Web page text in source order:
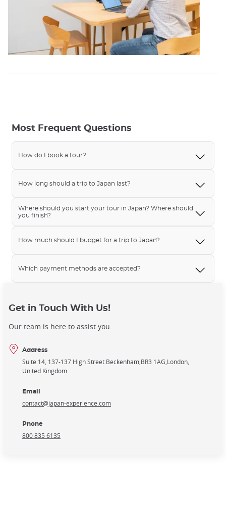
Most Frequent Questions
How do I book a tour?
How long should a trip to Japan last?
Where should you start your tour in Japan? Where should
you finish?
How much should I budget for a trip to Japan?
Which payment methods are accepted?
Get in Touch With Us!
Our team is here to assist you.
Address
Suite 14, 137-137 High Street Beckenham BR3 1AG London
United Kingdom
Email
contact@japan-experience.com
Phone
800 835 6135